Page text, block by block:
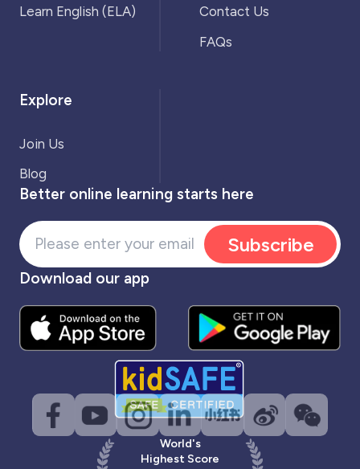
Learn English (ELA)
Contact Us
FAQs
Explore
Join Us
Blog
Better online learning starts here
Subscribe
Download our app
World's
Highest Score